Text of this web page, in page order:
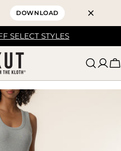
DOWNLOAD
SELECT STYLES